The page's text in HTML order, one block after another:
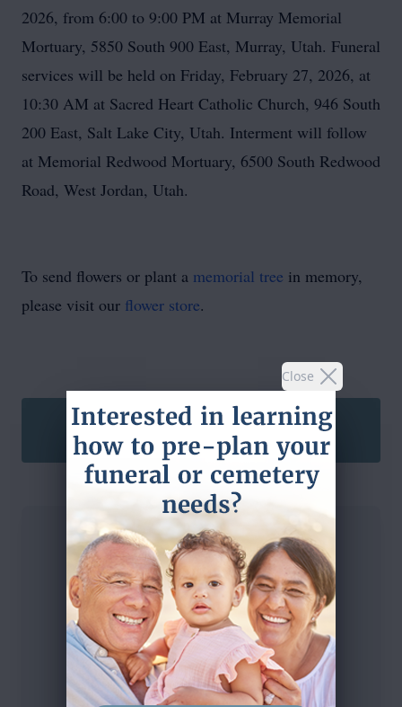
Close
2026, from 6:00 to 9:00 PM at Murray Memorial
Mortuary, 5850 South 900 East, Murray, Utah. Funeral
services will be held on Friday, February 27, 2026, at
10:30 AM at Sacred Heart Catholic Church, 946 South
200 East, Salt Lake City, Utah. Interment will follow
at Memorial Redwood Mortuary, 6500 South Redwood
Road, West Jordan, Utah.
To send flowers or plant a memorial tree in memory,
please visit our flower store.
SEND A CARD